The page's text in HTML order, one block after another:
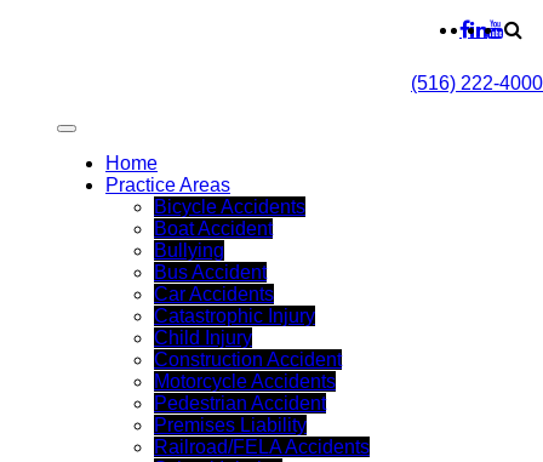
(516) 222-4000
Home
Practice Areas
Bicycle Accidents
Boat Accident
Bullying
Bus Accident
Car Accidents
Catastrophic Injury
Child Injury
Construction Accident
Motorcycle Accidents
Pedestrian Accident
Premises Liability
Railroad/FELA Accidents